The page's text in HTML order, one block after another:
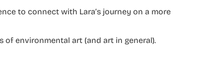
to connect with Lara’s journey on a more
of environmental art (and art in general).